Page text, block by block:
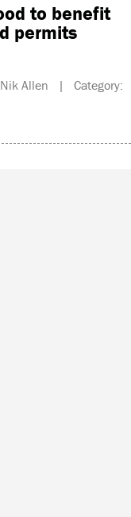
to benefit
permits
Allen | Category: